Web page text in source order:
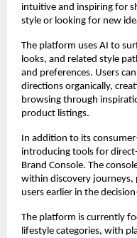
intuitive and inspiring for
style or looking for new
The platform uses AI to
looks, and related style
and preferences. Users
directions organically,
browsing through
product listings.
In addition to its
introducing tools for
Brand Console. The
within discovery
users earlier in the
The platform is currently
lifestyle categories, with